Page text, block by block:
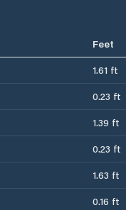
Feet
1.61 ft
0.23 ft
1.39 ft
0.23 ft
1.63 ft
0.16 ft